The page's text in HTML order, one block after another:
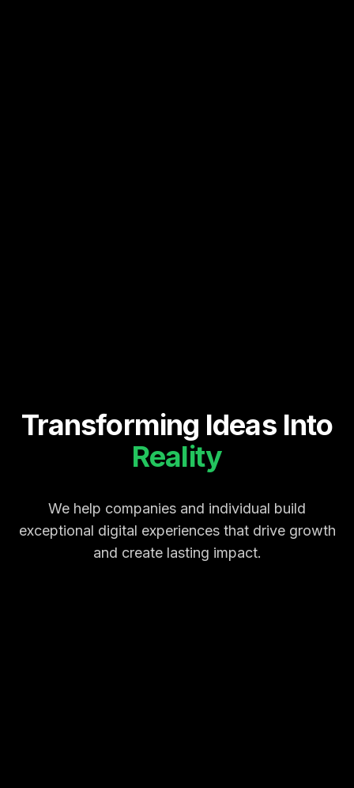
Transforming Ideas Into
Reality
We help companies and individual build
exceptional digital experiences that drive growth
and create lasting impact.